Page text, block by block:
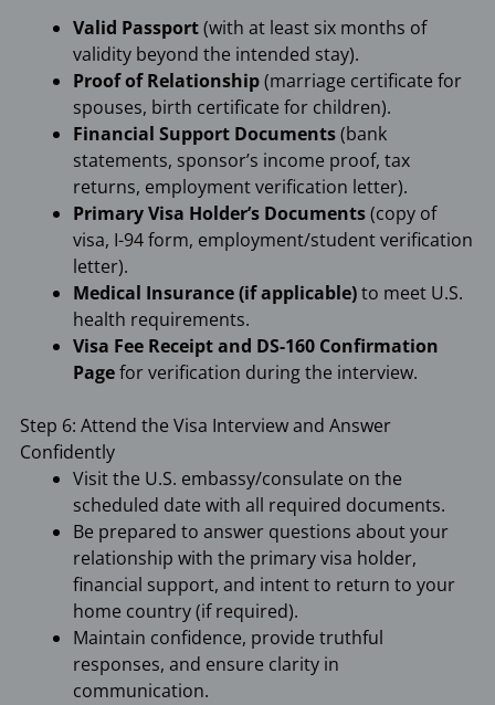
Valid Passport(with at least six months of
validity beyond the intended stay).
Proof of Relationship(marriage certificate for
spouses, birth certificate for children).
Financial Support Documents(bank
statements, sponsor’s income proof, tax
returns, employment verification letter).
Primary Visa Holder’s Documents(copy of
visa, I-94 form, employment/student verification
letter).
Medical Insurance (if applicable)to meet U.S.
health requirements.
Visa Fee Receipt and DS-160 Confirmation
Pagefor verification during the interview.
Step 6: Attend the Visa Interview and Answer
Confidently
Visit the U.S. embassy/consulate on the
scheduled date with all required documents.
Be prepared to answer questions about your
relationship with the primary visa holder,
financial support, and intent to return to your
home country (if required).
Maintain confidence, provide truthful
responses, and ensure clarity in
communication.